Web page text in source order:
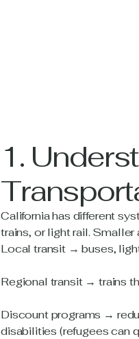
1.
California has different
trains, or light rail.
Local transit → buses,
Regional transit → trains
Discount programs →
disabilities (refugees can